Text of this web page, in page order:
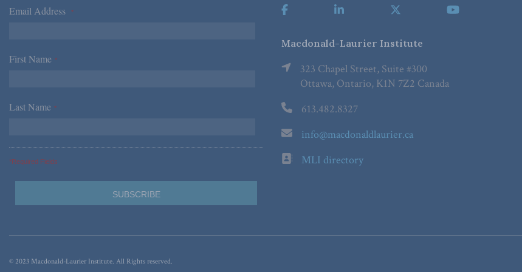
Email Address *
First Name *
Last Name *
*Required Fields
Macdonald-Laurier Institute
323 Chapel Street, Suite #300
Ottawa, Ontario, K1N 7Z2 Canada
613.482.8327
info@macdonaldlaurier.ca
MLI directory
© 2023 Macdonald-Laurier Institute. All Rights reserved.